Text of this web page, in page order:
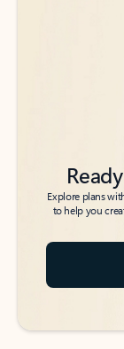
Explore plans
to help you